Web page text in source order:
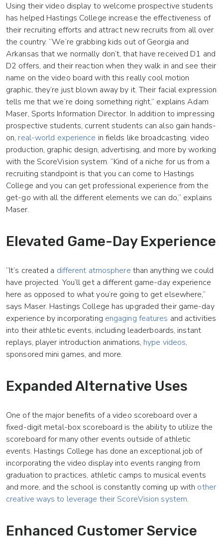
Using their video display to welcome prospective students
has helped Hastings College increase the effectiveness of
their recruiting efforts and attract new recruits from all over
the country. “We’re grabbing kids out of Georgia and
Arkansas that we normally don’t, that have received D1 and
D2 offers, and their reaction when they walk in and see their
name on the video board with this really cool motion
graphic, they’re just blown away by it. Their facial expression
tells me that we’re doing something right,” explains Adam
Maser, Sports Information Director. In addition to impressing
prospective students, current students can also gain hands-
on, real-world experience in fields like broadcasting, video
production, graphic design, advertising, and more by working
with the ScoreVision system. “Kind of a niche for us from a
recruiting standpoint is that you can come to Hastings
College and you can get professional experience from the
get-go with all the different elements we can do,” explains
Maser.
Elevated Game-Day Experience
“It’s created a different atmosphere than anything we could
have projected. You’ll get a different game-day experience
here as opposed to what you’re going to get elsewhere,”
says Maser. Hastings College has upgraded their game-day
experience by incorporating engaging features and activities
into their athletic events, including leaderboards, instant
replays, player introduction animations, hype videos,
sponsored mini games, and more.
Expanded Alternative Uses
One of the major benefits of a video scoreboard over a
fixed-digit metal-box scoreboard is the ability to utilize the
scoreboard for many other events outside of athletic
events. Hastings College has done an exceptional job of
incorporating the video display into events ranging from
graduation to practices, athletic camps to musical events
and more, and the school is constantly coming up with other
creative ways to leverage their ScoreVision system.
Enhanced Customer Service